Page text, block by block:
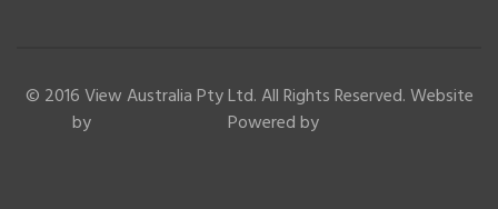
© 2016 View Australia Pty Ltd. All Rights Reserved. Website
by
Powered by